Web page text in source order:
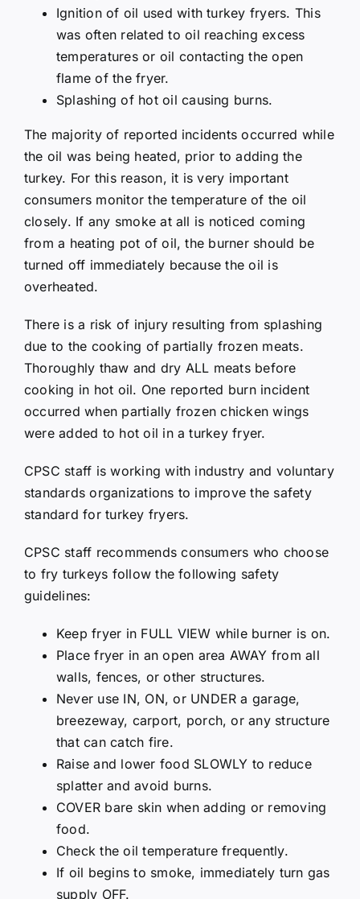
Ignition of oil used with turkey fryers. This
was often related to oil reaching excess
temperatures or oil contacting the open
flame of the fryer.
Splashing of hot oil causing burns.
The majority of reported incidents occurred while
the oil was being heated, prior to adding the
turkey. For this reason, it is very important
consumers monitor the temperature of the oil
closely. If any smoke at all is noticed coming
from a heating pot of oil, the burner should be
turned off immediately because the oil is
overheated.
There is a risk of injury resulting from splashing
due to the cooking of partially frozen meats.
Thoroughly thaw and dry ALL meats before
cooking in hot oil. One reported burn incident
occurred when partially frozen chicken wings
were added to hot oil in a turkey fryer.
CPSC staff is working with industry and voluntary
standards organizations to improve the safety
standard for turkey fryers.
CPSC staff recommends consumers who choose
to fry turkeys follow the following safety
guidelines:
Keep fryer in FULL VIEW while burner is on.
Place fryer in an open area AWAY from all
walls, fences, or other structures.
Never use IN, ON, or UNDER a garage,
breezeway, carport, porch, or any structure
that can catch fire.
Raise and lower food SLOWLY to reduce
splatter and avoid burns.
COVER bare skin when adding or removing
food.
Check the oil temperature frequently.
If oil begins to smoke, immediately turn gas
supply OFF.